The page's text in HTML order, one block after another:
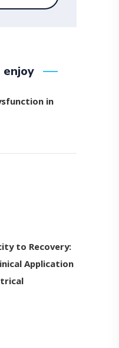
enjoy
in
to Recovery:
Application